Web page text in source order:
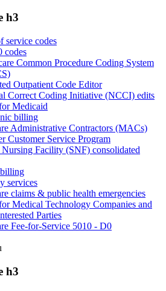
h3
service codes
codes
Common Procedure Coding System
Outpatient Code Editor
Correct Coding Initiative (NCCI) edits
Medicaid
billing
Administrative Contractors (MACs)
Customer Service Program
Facility (SNF) consolidated
services
claims & public health emergencies
Medical Technology Companies and
Parties
Fee-for-Service 5010 - D0
h3